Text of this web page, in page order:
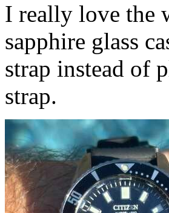
I really love the
sapphire glass
strap instead of
strap.